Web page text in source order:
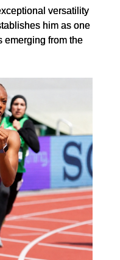
versatility
him as one
emerging from the